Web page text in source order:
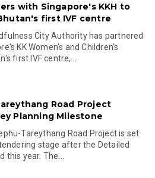
with Singapore's KKH to
first IVF centre
City Authority has partnered
KK Women's and Children's
first IVF centre,...
Road Project
Planning Milestone
Tareythang Road Project is set
stage after the Detailed
year. The...